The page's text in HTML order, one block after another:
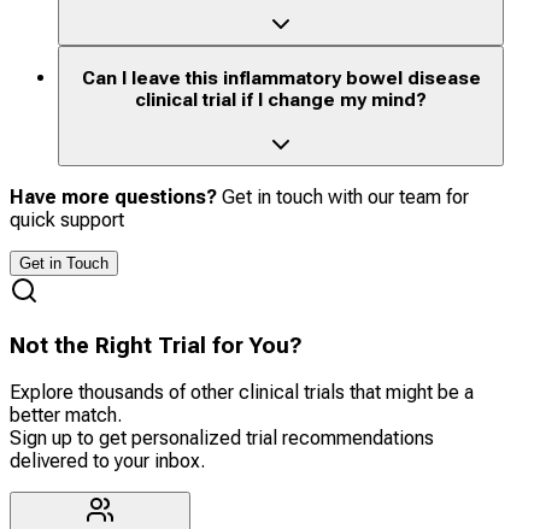
Can I leave this inflammatory bowel disease
clinical trial if I change my mind?
Have more questions? Get in touch with our team for
quick support
Get in Touch
Not the Right Trial for You?
Explore thousands of other clinical trials that might be a
better match.
Sign up to get personalized trial recommendations
delivered to your inbox.